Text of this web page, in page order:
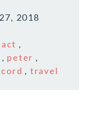
2018
,
, peter ,
, travel